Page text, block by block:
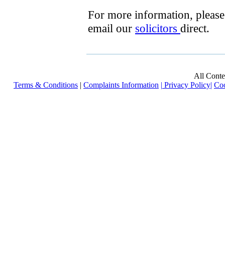
For more information,
email our solicitors direct.
All
Terms & Conditions | Complaints Information | Privacy Policy|